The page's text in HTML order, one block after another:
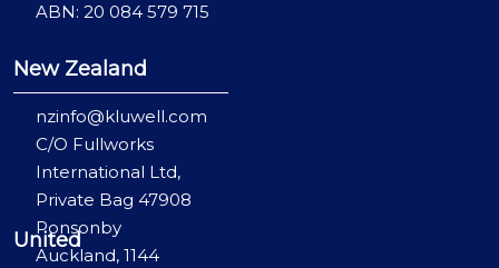
ABN: 20 084 579 715
New Zealand
nzinfo@kluwell.com
C/O Fullworks
International Ltd,
Private Bag 47908
Ponsonby
Auckland, 1144
United